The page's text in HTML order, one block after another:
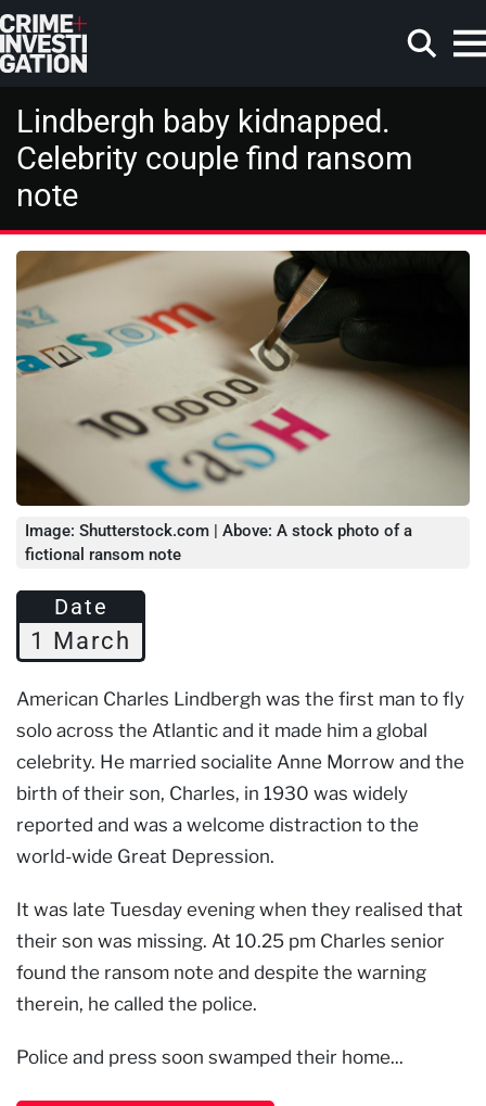
Skip to main content
Search
Lindbergh baby kidnapped.
Celebrity couple find ransom
note
Image: Shutterstock.com | Above: A stock photo of a
fictional ransom note
Date
1 March
American Charles Lindbergh was the first man to fly
solo across the Atlantic and it made him a global
celebrity. He married socialite Anne Morrow and the
birth of their son, Charles, in 1930 was widely
reported and was a welcome distraction to the
world-wide Great Depression.
It was late Tuesday evening when they realised that
their son was missing. At 10.25 pm Charles senior
found the ransom note and despite the warning
therein, he called the police.
Police and press soon swamped their home...